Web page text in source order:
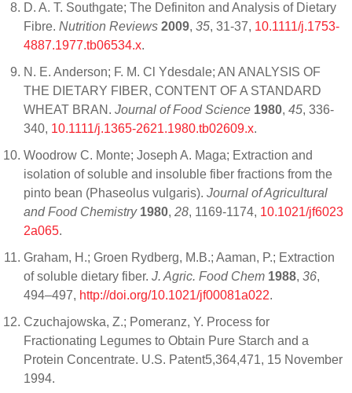
D. A. T. Southgate; The Definiton and Analysis of Dietary
Fibre. Nutrition Reviews 2009, 35, 31-37, 10.1111/j.1753-
4887.1977.tb06534.x.
N. E. Anderson; F. M. Cl Ydesdale; AN ANALYSIS OF
THE DIETARY FIBER, CONTENT OF A STANDARD
WHEAT BRAN. Journal of Food Science 1980, 45, 336-
340, 10.1111/j.1365-2621.1980.tb02609.x.
Woodrow C. Monte; Joseph A. Maga; Extraction and
isolation of soluble and insoluble fiber fractions from the
pinto bean (Phaseolus vulgaris). Journal of Agricultural
and Food Chemistry 1980, 28, 1169-1174, 10.1021/jf6023
2a065.
Graham, H.; Groen Rydberg, M.B.; Aaman, P.; Extraction
of soluble dietary fiber. J. Agric. Food Chem 1988, 36,
494–497, http://doi.org/10.1021/jf00081a022.
Czuchajowska, Z.; Pomeranz, Y. Process for
Fractionating Legumes to Obtain Pure Starch and a
Protein Concentrate. U.S. Patent5,364,471, 15 November
1994.